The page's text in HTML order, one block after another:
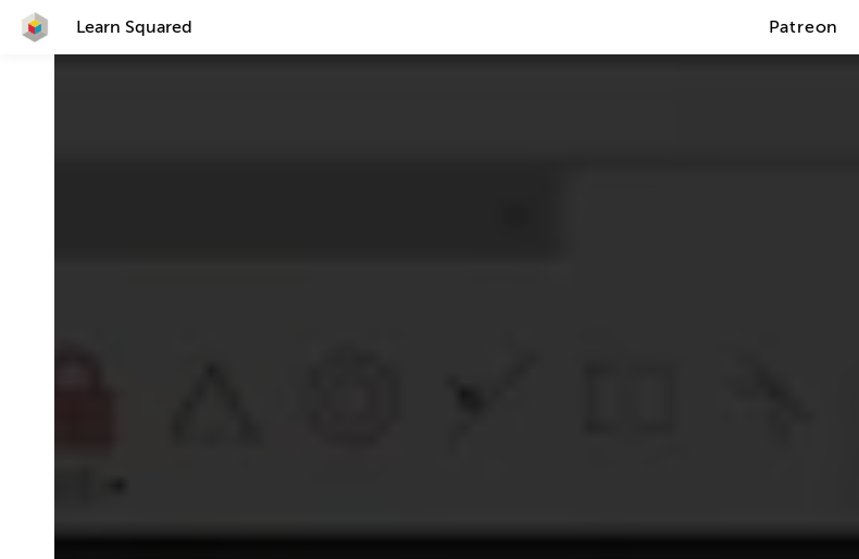
Learn Squared Patreon